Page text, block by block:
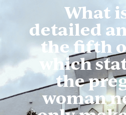
What
detailed
the fifth
which
the
woman